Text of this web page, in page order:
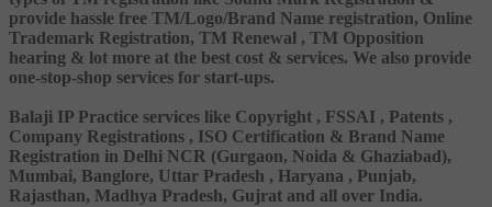
provide hassle free TM/Logo/Brand Name registration, Online
Trademark Registration, TM Renewal , TM Opposition
hearing & lot more at the best cost & services. We also provide
one-stop-shop services for start-ups.
Balaji IP Practice services like Copyright , FSSAI , Patents ,
Company Registrations , ISO Certification & Brand Name
Registration in Delhi NCR (Gurgaon, Noida & Ghaziabad),
Mumbai, Banglore, Uttar Pradesh , Haryana , Punjab,
Rajasthan, Madhya Pradesh, Gujrat and all over India.